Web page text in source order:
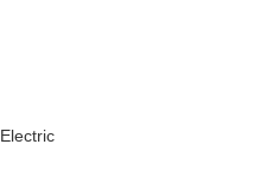
Electric